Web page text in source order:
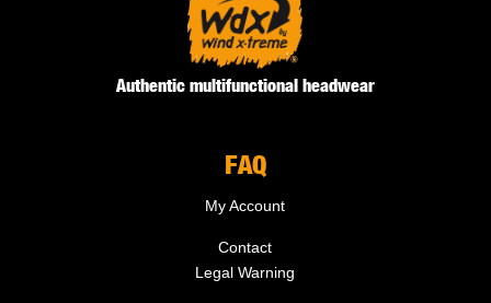
Authentic multifunctional headwear
FAQ
My Account
Contact
Legal Warning